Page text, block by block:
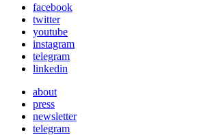
facebook
twitter
youtube
instagram
telegram
linkedin
about
press
newsletter
telegram